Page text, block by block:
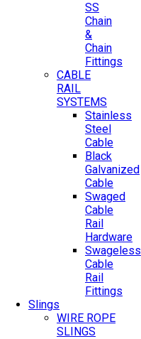
SS
Chain
&
Chain
Fittings
CABLE
RAIL
SYSTEMS
Stainless
Steel
Cable
Black
Galvanized
Cable
Swaged
Cable
Rail
Hardware
Swageless
Cable
Rail
Fittings
Slings
WIRE ROPE
SLINGS